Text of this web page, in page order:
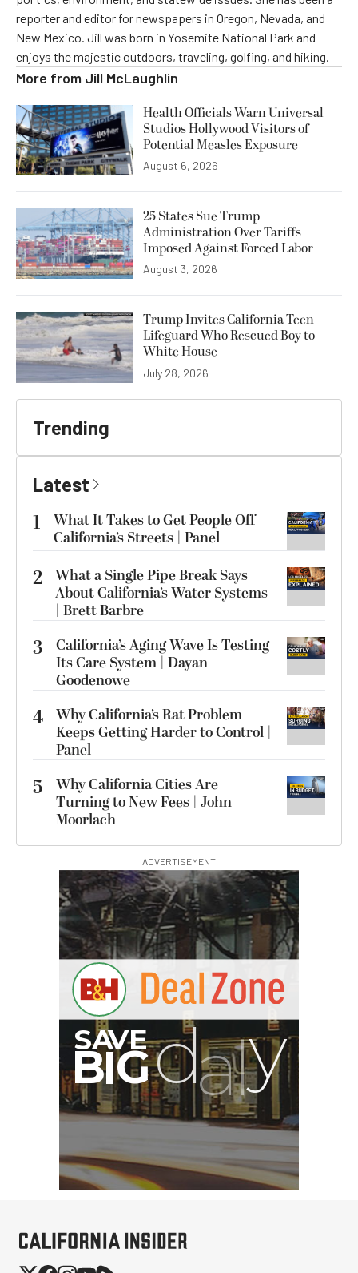
reporter and editor for newspapers in Oregon, Nevada, and
New Mexico. Jill was born in Yosemite National Park and
enjoys the majestic outdoors, traveling, golfing, and hiking.
More from Jill McLaughlin
Health Officials Warn Universal
Studios Hollywood Visitors of
Potential Measles Exposure
August 6, 2026
25 States Sue Trump
Administration Over Tariffs
Imposed Against Forced Labor
August 3, 2026
Trump Invites California Teen
Lifeguard Who Rescued Boy to
White House
July 28, 2026
Trending
Latest
1
What It Takes to Get People Off
California’s Streets | Panel
2 What a Single Pipe Break Says
About California’s Water Systems
| Brett Barbre
3
California’s Aging Wave Is Testing
Its Care System | Dayan
Goodenowe
4 Why California’s Rat Problem
Keeps Getting Harder to Control |
Panel
5
Why California Cities Are
Turning to New Fees | John
Moorlach
ADVERTISEMENT